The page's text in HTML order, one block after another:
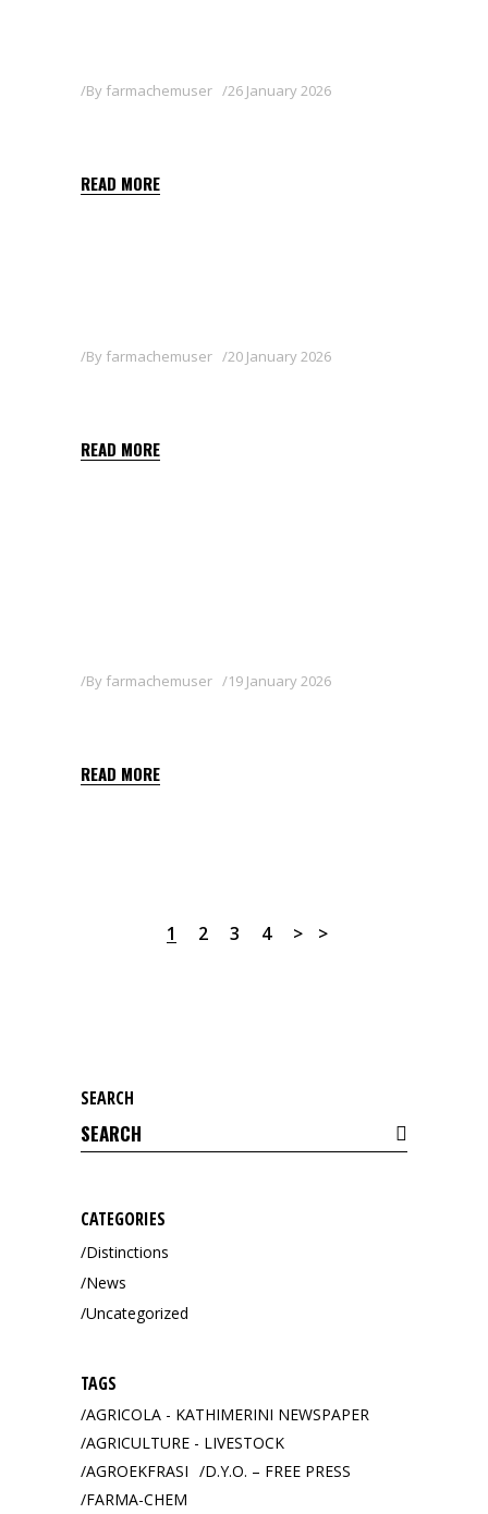
By farmachemuser 26 January 2026
READ MORE
By farmachemuser 20 January 2026
READ MORE
By farmachemuser 19 January 2026
READ MORE
1 2 3 4
SEARCH
Search
for:
CATEGORIES
Distinctions
News
Uncategorized
TAGS
AGRICOLA - KATHIMERINI NEWSPAPER
AGRICULTURE - LIVESTOCK
AGROEKFRASI
D.Y.O. – FREE PRESS
FARMA-CHEM